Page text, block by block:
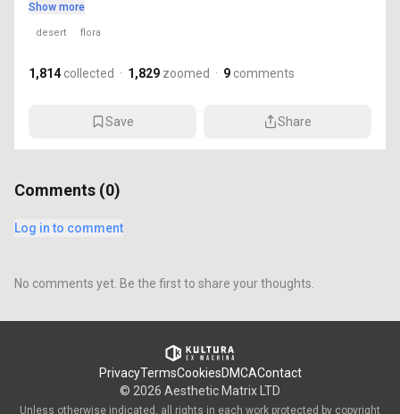
Show more
desert flora
1,814 collected · 1,829 zoomed · 9 comments
Save Share
Comments (0)
Log in to comment
No comments yet. Be the first to share your thoughts.
PrivacyTermsCookiesDMCAContact
© 2026 Aesthetic Matrix LTD
Unless otherwise indicated, all rights in each work protected by copyright